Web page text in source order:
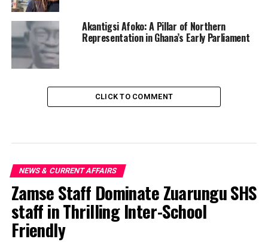
Akantigsi Afoko: A Pillar of Northern
Representation in Ghana’s Early Parliament
CLICK TO COMMENT
NEWS & CURRENT AFFAIRS
Zamse Staff Dominate Zuarungu SHS
staff in Thrilling Inter-School
Friendly